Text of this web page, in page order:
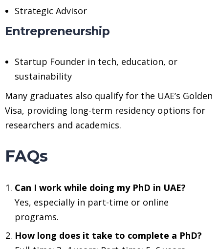
Strategic Advisor
Entrepreneurship
Startup Founder in tech, education, or
sustainability
Many graduates also qualify for the UAE’s Golden
Visa, providing long-term residency options for
researchers and academics.
FAQs
Can I work while doing my PhD in UAE?
Yes, especially in part-time or online
programs.
How long does it take to complete a PhD?